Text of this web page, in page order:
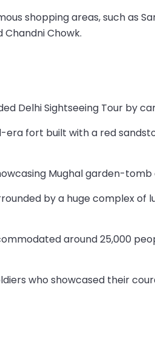
shopping areas, such as
Chowk.
Delhi Sightseeing Tour by
era fort built with a red
Mughal garden-
by a huge complex of
around 25,000
who showcased their